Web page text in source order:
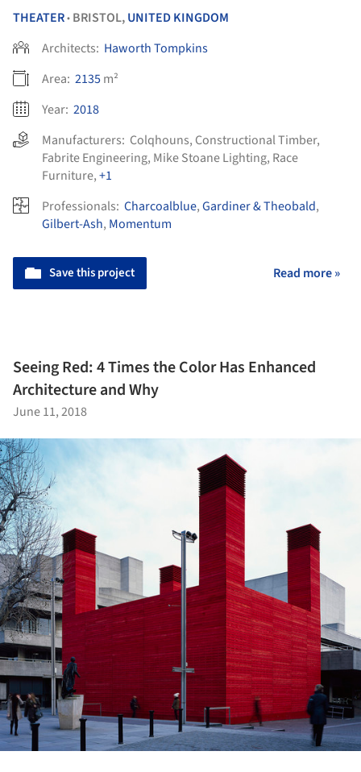
THEATER• BRISTOL,UNITED KINGDOM
Architects: Haworth Tompkins
Area: 2135m²
Year: 2018
Manufacturers: Colqhouns, Constructional Timber,
Fabrite Engineering, Mike Stoane Lighting, Race
Furniture,+1
Professionals: Charcoalblue,Gardiner & Theobald,
Gilbert-Ash, Momentum
Save this project Read more »
Seeing Red: 4 Times the Color Has Enhanced
Architecture and Why
June 11, 2018